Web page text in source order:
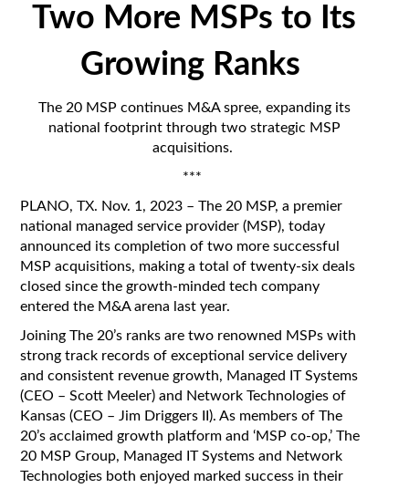
Two More MSPs to Its
Growing Ranks
The 20 MSP continues M&A spree, expanding its
national footprint through two strategic MSP
acquisitions.
***
PLANO, TX. Nov. 1 , 2023 – The 20 MSP, a premier
national managed service provider (MSP), today
announced its completion of two more successful
MSP acquisitions, making a total of twenty-six deals
closed since the growth-minded tech company
entered the M&A arena last year.
Joining The 20’s ranks are two renowned MSPs with
strong track records of exceptional service delivery
and consistent revenue growth, Managed IT Systems
(CEO – Scott Meeler) and Network Technologies of
Kansas (CEO – Jim Driggers II). As members of The
20’s acclaimed growth platform and ‘MSP co-op,’ The
20 MSP Group, Managed IT Systems and Network
Technologies both enjoyed marked success in their